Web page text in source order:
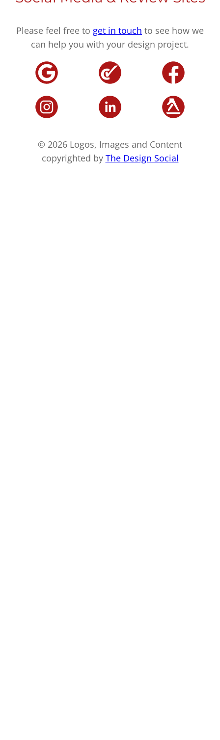
Please feel free to get in touch to see how we
can help you with your design project.
© 2026 Logos, Images and Content
copyrighted by The Design Social